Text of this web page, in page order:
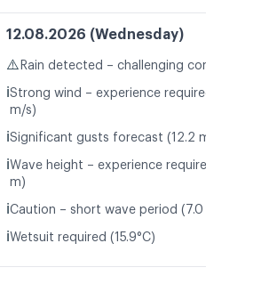
12.08.2026 (Wednesday)
⚠️ Rain detected – challenging conditions
ℹ️Strong wind – experience required (11.1
m/s)
ℹ️Significant gusts forecast (12.2 m/s)
ℹ️Wave height – experience required (1.9
m)
ℹ️Caution – short wave period (7.0 s)
ℹ️Wetsuit required (15.9°C)